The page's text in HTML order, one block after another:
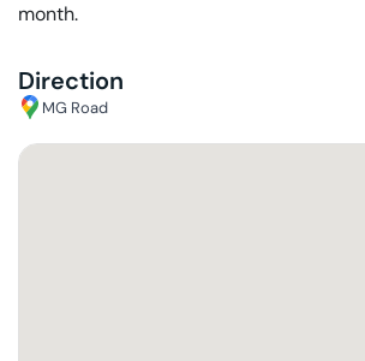
month.
Direction
MG Road